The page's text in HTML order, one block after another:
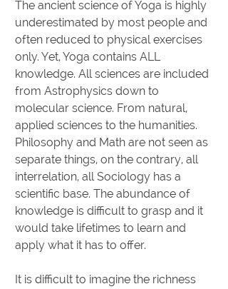
The ancient science of Yoga is highly
underestimated by most people and
often reduced to physical exercises
only. Yet, Yoga contains ALL
knowledge. All sciences are included
from Astrophysics down to
molecular science. From natural,
applied sciences to the humanities.
Philosophy and Math are not seen as
separate things, on the contrary, all
interrelation, all Sociology has a
scientific base. The abundance of
knowledge is difficult to grasp and it
would take lifetimes to learn and
apply what it has to offer.
It is difficult to imagine the richness